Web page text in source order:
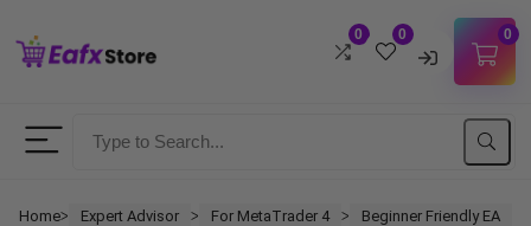
0 0 0
Homeᐳ Expert Advisor ᐳ For MetaTrader 4 ᐳ Beginner Friendly EA